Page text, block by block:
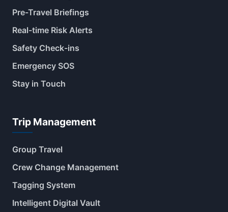
Pre-Travel Briefings
Real-time Risk Alerts
Safety Check-ins
Emergency SOS
Stay in Touch
Trip Management
Group Travel
Crew Change Management
Tagging System
Intelligent Digital Vault